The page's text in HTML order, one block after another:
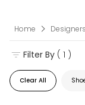
Home Designers
Clear All
Filter By ( 1 )